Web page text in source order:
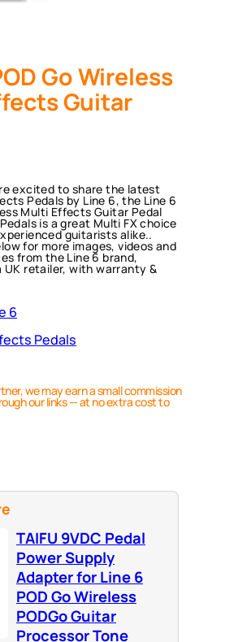
Go Wireless
Guitar
excited to share the latest
Pedals by Line 6, the Line 6
Multi Effects Guitar Pedal
is a great Multi FX choice
guitarists alike..
for more images, videos and
from the Line 6 brand,
UK retailer, with warranty &
6
Pedals
we may earn a small commission
our links — at no extra cost to
TAIFU 9VDC Pedal
Power Supply
Adapter for Line 6
POD Go Wireless
PODGo Guitar
Processor Tone